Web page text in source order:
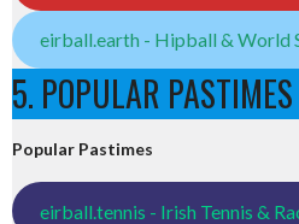
eirball.earth - Hipball & World
5. POPULAR PASTIMES
Popular Pastimes
eirball.tennis - Irish Tennis &